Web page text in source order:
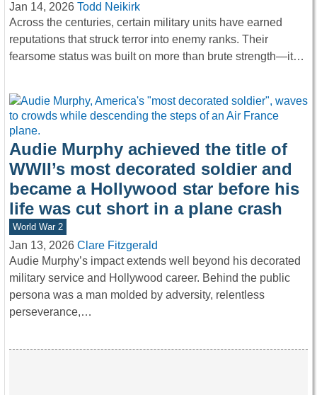
Jan 14, 2026 Todd Neikirk
Across the centuries, certain military units have earned
reputations that struck terror into enemy ranks. Their
fearsome status was built on more than brute strength—it…
Audie Murphy achieved the title of
WWII’s most decorated soldier and
became a Hollywood star before his
life was cut short in a plane crash
World War 2
Jan 13, 2026 Clare Fitzgerald
Audie Murphy’s impact extends well beyond his decorated
military service and Hollywood career. Behind the public
persona was a man molded by adversity, relentless
perseverance,…